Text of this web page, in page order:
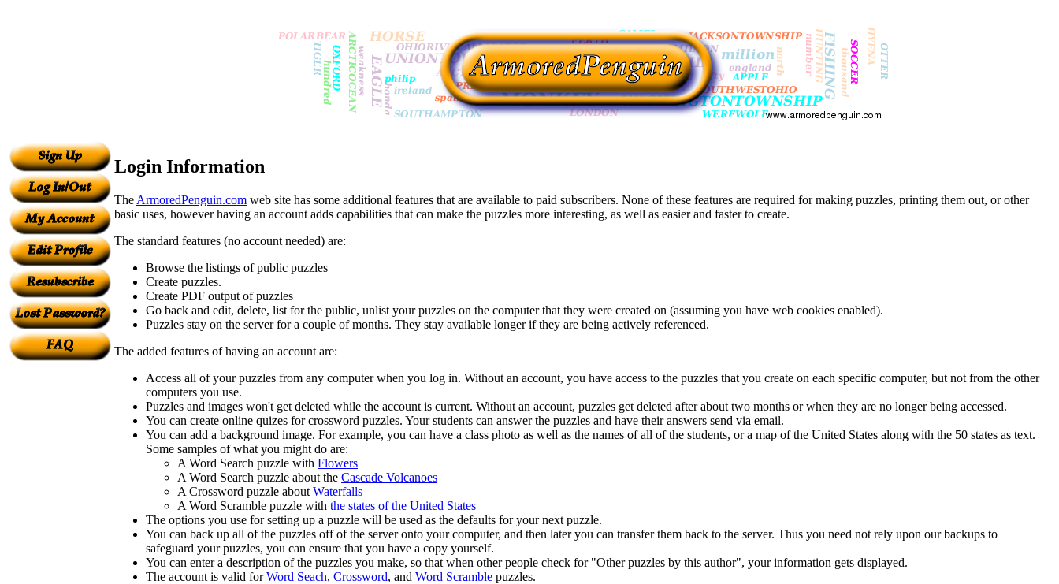
Login Information
The ArmoredPenguin.com web site has some additional features that are available to paid subscribers. None of these features are required for making puzzles, printing them out, or other
basic uses, however having an account adds capabilities that can make the puzzles more interesting, as well as easier and faster to create.
The standard features (no account needed) are:
Browse the listings of public puzzles
Create puzzles.
Create PDF output of puzzles
Go back and edit, delete, list for the public, unlist your puzzles on the computer that they were created on (assuming you have web cookies enabled).
Puzzles stay on the server for a couple of months. They stay available longer if they are being actively referenced.
The added features of having an account are:
Access all of your puzzles from any computer when you log in. Without an account, you have access to the puzzles that you create on each specific computer, but not from the other
computers you use.
Puzzles and images won't get deleted while the account is current. Without an account, puzzles get deleted after about two months or when they are no longer being accessed.
You can create online quizes for crossword puzzles. Your students can answer the puzzles and have their answers send via email.
You can add a background image. For example, you can have a class photo as well as the names of all of the students, or a map of the United States along with the 50 states as text.
Some samples of what you might do are:
A Word Search puzzle with Flowers
A Word Search puzzle about the Cascade Volcanoes
A Crossword puzzle about Waterfalls
A Word Scramble puzzle with the states of the United States
The options you use for setting up a puzzle will be used as the defaults for your next puzzle.
You can back up all of the puzzles off of the server onto your computer, and then later you can transfer them back to the server. Thus you need not rely upon our backups to
safeguard your puzzles, you can ensure that you have a copy yourself.
You can enter a description of the puzzles you make, so that when other people check for "Other puzzles by this author", your information gets displayed.
The account is valid forWord Seach, Crossword, and Word Scramble puzzles.